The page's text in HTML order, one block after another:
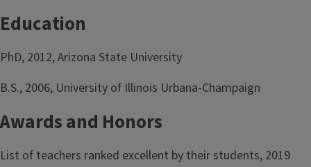
Education
PhD, 2012, Arizona State University
B.S., 2006, University of Illinois Urbana-Champaign
Awards and Honors
List of teachers ranked excellent by their students, 2019